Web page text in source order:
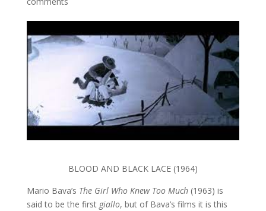
BLOOD AND BLACK LACE (1964)
Mario Bava’s The Girl Who Knew Too Much(1963) is
said to be the first giallo, but of Bava’s films it is this